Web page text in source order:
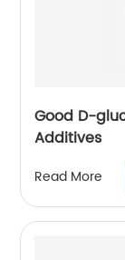
Good D-
Additives
Read More